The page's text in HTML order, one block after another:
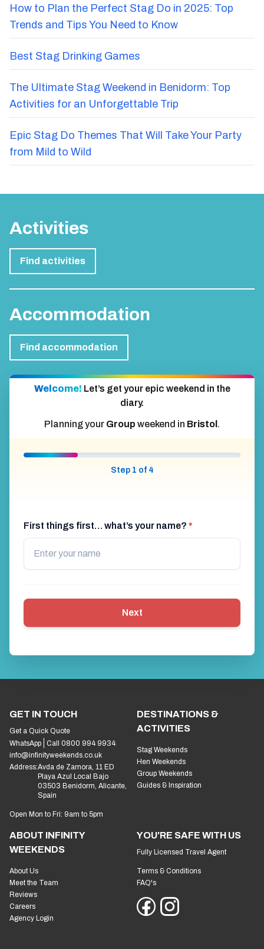
How to Plan the Perfect Stag Do in 2025: Top
Trends and Tips You Need to Know
Best Stag Drinking Games
The Ultimate Stag Weekend in Benidorm: Top
Activities for an Unforgettable Trip
Epic Stag Do Themes That Will Take Your Party
from Mild to Wild
Activities
Find activities
Accommodation
Find accommodation
Let’s get your epic weekend in the
Planning yourGroupweekend inBristol.
First things first… what’s your name?*
Next
GET IN TOUCH
Get a Quick Quote
WhatsApp
Call 0800 994 9934
info@infinityweekends.co.uk
Avda de Zamora, 11 ED
Playa Azul Local Bajo
Spain
Open Mon to Fri: 9am to 5pm
DESTINATIONS &
Stag Weekends
Hen Weekends
Group Weekends
ABOUT INFINITY
About Us
Meet the Team
Reviews
Careers
YOU'RE SAFE WITH US
Fully Licensed Travel Agent
Terms & Conditions
FAQ's